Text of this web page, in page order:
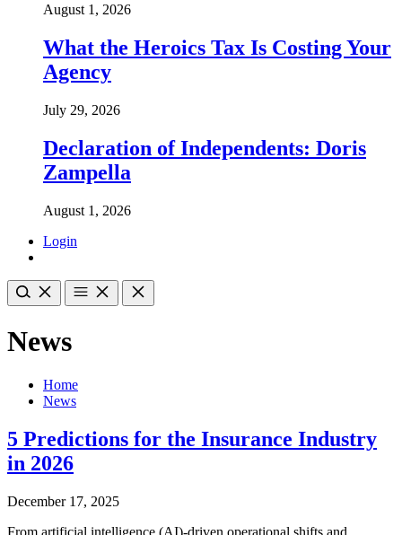
August 1, 2026
What the Heroics Tax Is Costing Your
Agency
July 29, 2026
Declaration of Independents: Doris
Zampella
August 1, 2026
Login
News
Home
News
5 Predictions for the Insurance Industry
in 2026
December 17, 2025